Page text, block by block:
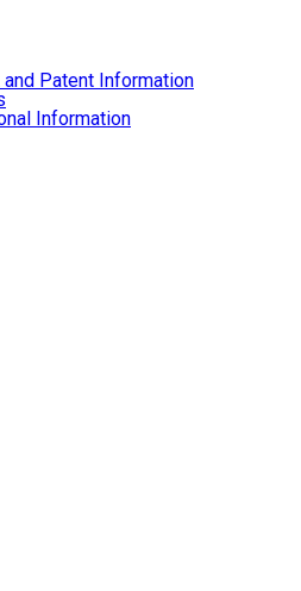
and Patent Information
Information